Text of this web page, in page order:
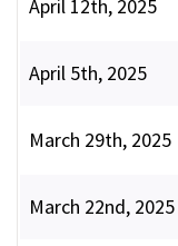
April 12th, 2025
April 5th, 2025
March 29th, 2025
March 22nd, 2025